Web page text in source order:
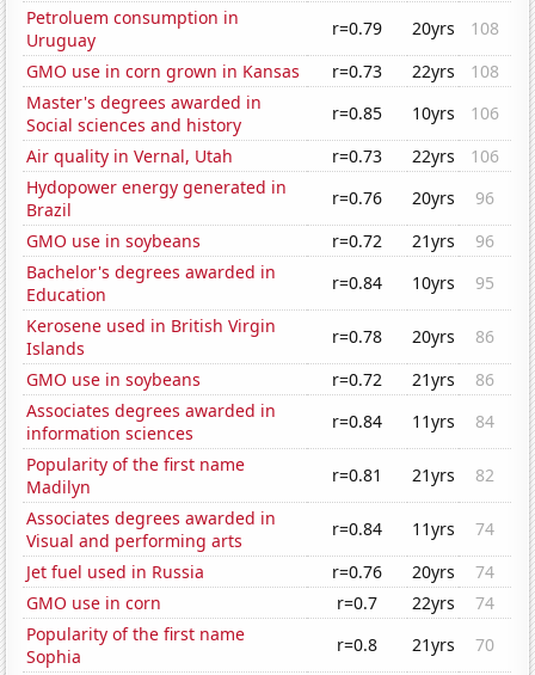
Petroluem consumption in
Uruguay
r=0.79 20yrs
108
GMO use in corn grown in Kansas
r=0.73 22yrs
108
Master's degrees awarded in
Social sciences and history
r=0.85 10yrs
106
Air quality in Vernal, Utah
r=0.73 22yrs
106
Hydopower energy generated in
Brazil
r=0.76 20yrs
96
GMO use in soybeans
r=0.72 21yrs
96
Bachelor's degrees awarded in
Education
r=0.84 10yrs
95
Kerosene used in British Virgin
Islands
r=0.78 20yrs
86
GMO use in soybeans
r=0.72 21yrs
86
Associates degrees awarded in
information sciences
r=0.84 11yrs
84
Popularity of the first name
Madilyn
r=0.81 21yrs
82
Associates degrees awarded in
Visual and performing arts
r=0.84 11yrs
74
Jet fuel used in Russia
r=0.76 20yrs
74
GMO use in corn
r=0.7 22yrs
74
Popularity of the first name
Sophia
r=0.8 21yrs
70